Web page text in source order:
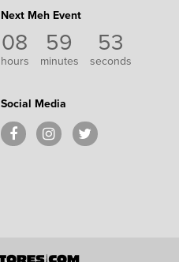
Next Meh Event
08
hours
59
minutes
52
seconds
Social Media